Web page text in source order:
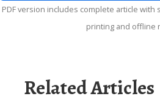
PDF version includes complete article with source references. Suitable for
printing and offline
Related Articles